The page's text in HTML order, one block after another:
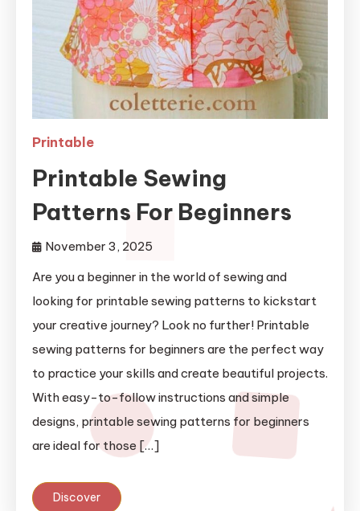
Printable
Printable Sewing
Patterns For Beginners
November 3, 2025
Are you a beginner in the world of sewing and
looking for printable sewing patterns to kickstart
your creative journey? Look no further! Printable
sewing patterns for beginners are the perfect way
to practice your skills and create beautiful projects.
With easy-to-follow instructions and simple
designs, printable sewing patterns for beginners
are ideal for those […]
Discover